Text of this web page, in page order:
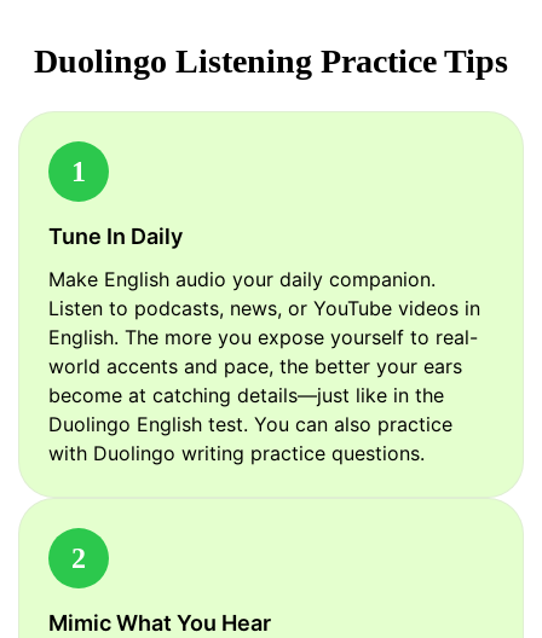
Duolingo Listening Practice Tips
1
Tune In Daily
Make English audio your daily companion.
Listen to podcasts, news, or YouTube videos in
English. The more you expose yourself to real-
world accents and pace, the better your ears
become at catching details—just like in the
Duolingo English test. You can also practice
with Duolingo writing practice questions.
2
Mimic What You Hear